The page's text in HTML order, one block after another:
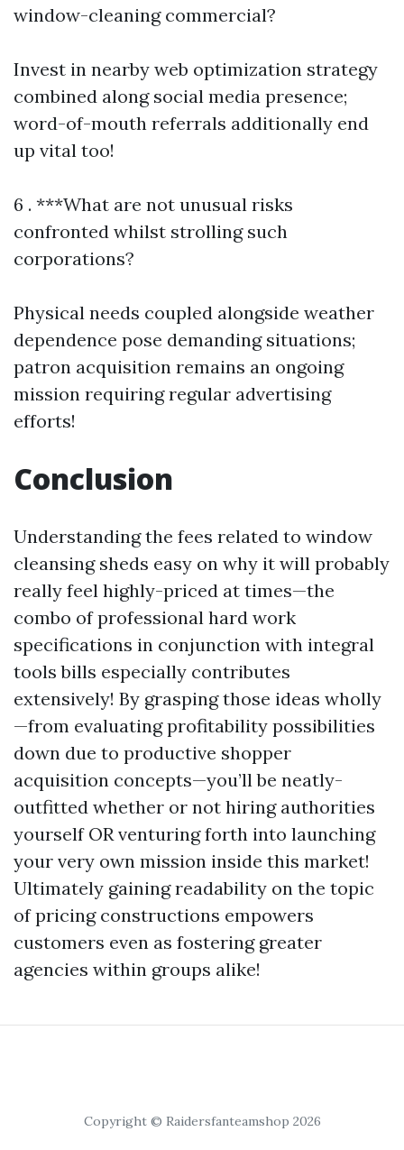
window-cleaning commercial?
Invest in nearby web optimization strategy
combined along social media presence;
word-of-mouth referrals additionally end
up vital too!
6 . ***What are not unusual risks
confronted whilst strolling such
corporations?
Physical needs coupled alongside weather
dependence pose demanding situations;
patron acquisition remains an ongoing
mission requiring regular advertising
efforts!
Conclusion
Understanding the fees related to window
cleansing sheds easy on why it will probably
really feel highly-priced at times—the
combo of professional hard work
specifications in conjunction with integral
tools bills especially contributes
extensively! By grasping those ideas wholly
—from evaluating profitability possibilities
down due to productive shopper
acquisition concepts—you’ll be neatly-
outfitted whether or not hiring authorities
yourself OR venturing forth into launching
your very own mission inside this market!
Ultimately gaining readability on the topic
of pricing constructions empowers
customers even as fostering greater
agencies within groups alike!
Copyright © Raidersfanteamshop 2026